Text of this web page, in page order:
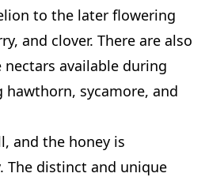
to the later flowering
and clover. There are also
available during
sycamore, and
and the honey is
The distinct and unique